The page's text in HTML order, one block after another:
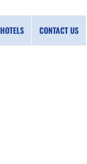
HOTELS CONTACT US